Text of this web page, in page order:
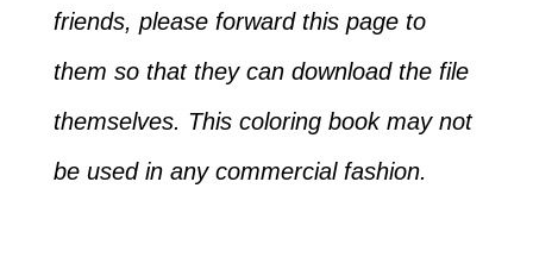
friends, please forward this page to
them so that they can download the file
themselves. This coloring book may not
be used in any commercial fashion.